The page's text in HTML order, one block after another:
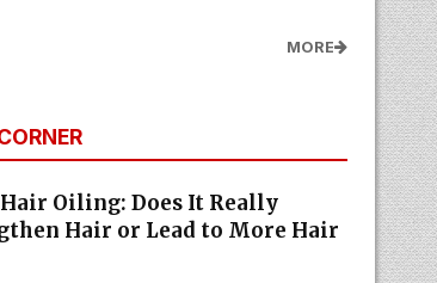
MORE
Oiling: Does It Really
Hair or Lead to More Hair